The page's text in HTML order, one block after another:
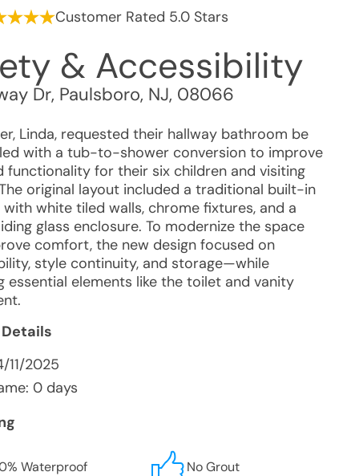
Customer Rated 5.0 Stars
& Accessibility
Dr, Paulsboro, NJ, 08066
Linda, requested their hallway bathroom be
with a tub-to-shower conversion to improve
functionality for their six children and visiting
original layout included a traditional built-in
white tiled walls, chrome fixtures, and a
glass enclosure. To modernize the space
comfort, the new design focused on
style continuity, and storage—while
essential elements like the toilet and vanity
11/2025
0 days
Waterproof No Grout